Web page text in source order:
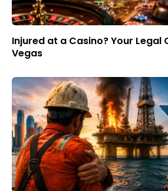
Injured at a Casino? Your Legal
Vegas